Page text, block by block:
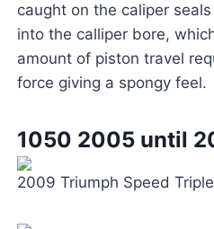
caught on the caliper
into the calliper bore,
amount of piston travel
force giving a spongy feel.
1050 2005 until
2009 Triumph Speed